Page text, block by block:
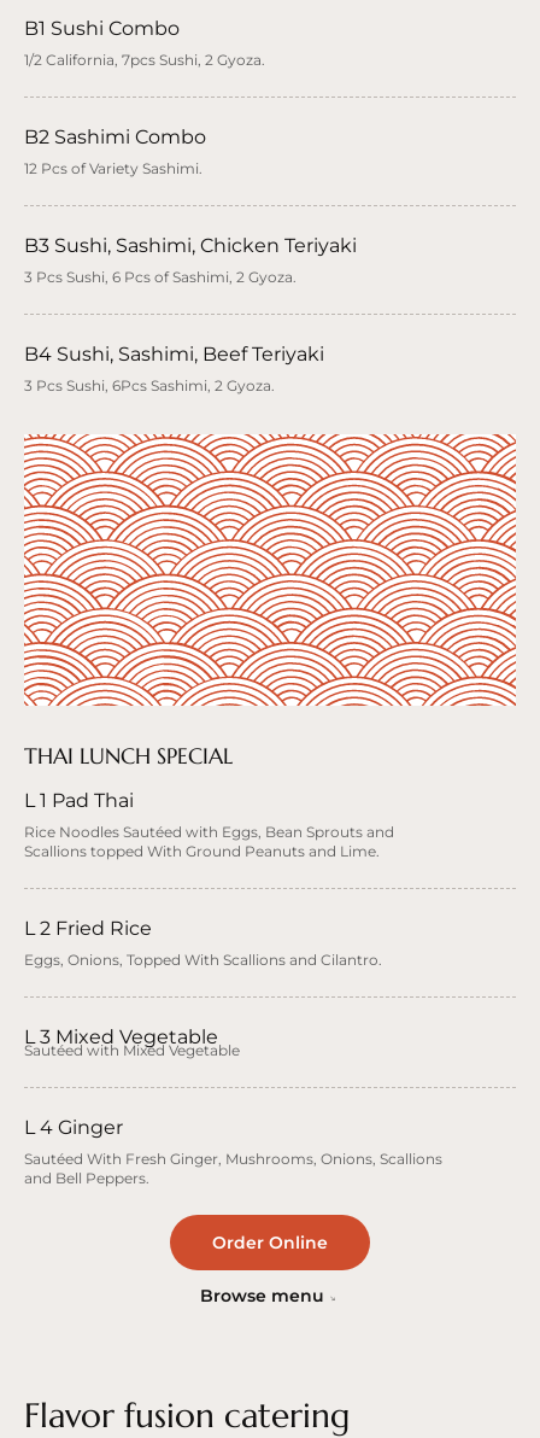
B1 Sushi Combo
1/2 California, 7pcs Sushi, 2 Gyoza.
B2 Sashimi Combo
12 Pcs of Variety Sashimi.
B3 Sushi, Sashimi, Chicken Teriyaki
3 Pcs Sushi, 6 Pcs of Sashimi, 2 Gyoza.
B4 Sushi, Sashimi, Beef Teriyaki
3 Pcs Sushi, 6Pcs Sashimi, 2 Gyoza.
THAI LUNCH SPECIAL
L 1 Pad Thai
Rice Noodles Sautéed with Eggs, Bean Sprouts and
Scallions topped With Ground Peanuts and Lime.
L 2 Fried Rice
Eggs, Onions, Topped With Scallions and Cilantro.
L 3 Mixed Vegetable
Sautéed with Mixed Vegetable
L 4 Ginger
Sautéed With Fresh Ginger, Mushrooms, Onions, Scallions
and Bell Peppers.
Order Online
Browse menu
Flavor fusion catering